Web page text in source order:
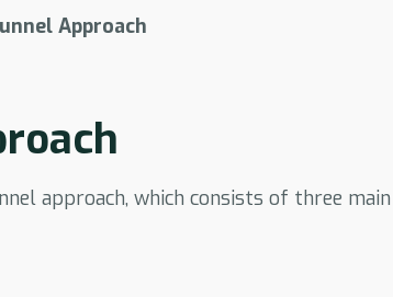
Approach
approach, which consists of three main